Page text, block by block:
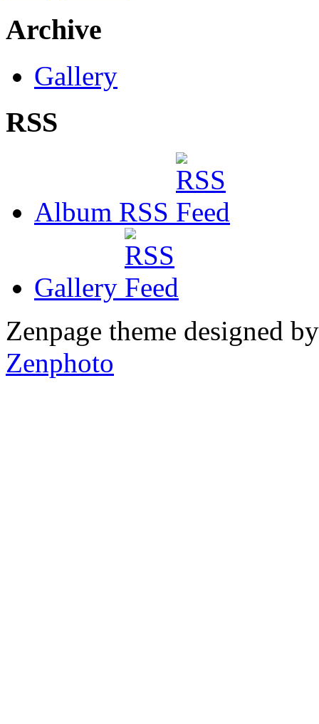
Archive
Gallery
RSS
Album RSS
Gallery
Zenpage theme designed
Zenphoto